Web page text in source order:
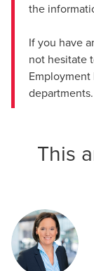
the
If you have
not hesitate
Employment
departments.
This